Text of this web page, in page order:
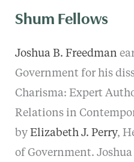
Shum Fellows
Joshua B. Freedman
Government for his
Charisma: Expert
Relations in
by Elizabeth J. Perry,
of Government.